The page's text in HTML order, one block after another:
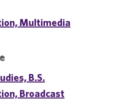
Multimedia
B.S.
Broadcast